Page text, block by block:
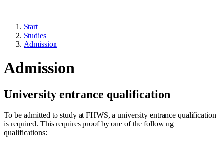
Start
Studies
Admission
Admission
University entrance qualification
To be admitted to study at FHWS, a university entrance qualification
is required. This requires proof by one of the following
qualifications: